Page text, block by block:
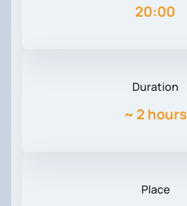
20:00
Duration
~ 2 hours
Place